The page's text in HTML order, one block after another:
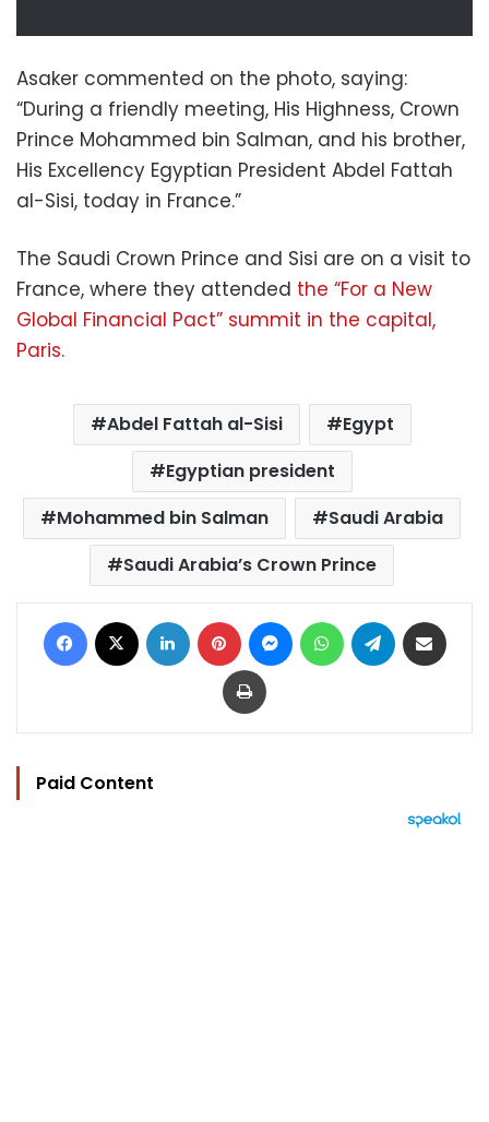
Asaker commented on the photo, saying:
“During a friendly meeting, His Highness, Crown
Prince Mohammed bin Salman, and his brother,
His Excellency Egyptian President Abdel Fattah
al-Sisi, today in France.”
The Saudi Crown Prince and Sisi are on a visit to
France, where they attended the “For a New
Global Financial Pact” summit in the capital,
Paris.
Abdel Fattah al-Sisi
Egypt
Egyptian president
Mohammed bin Salman
Saudi Arabia
Saudi Arabia’s Crown Prince
Facebook LinkedIn Pinterest MessengerWhatsAppTelegram
Print
Paid Content